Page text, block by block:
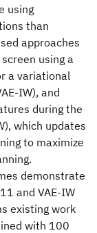
using
than
approaches
using a
a variational
IW), and
during the
which updates
to maximize
demonstrate
and VAE-IW
existing work
with 100